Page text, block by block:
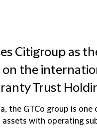
Citigroup as
on the
Trust
the GTCo group is
with operating